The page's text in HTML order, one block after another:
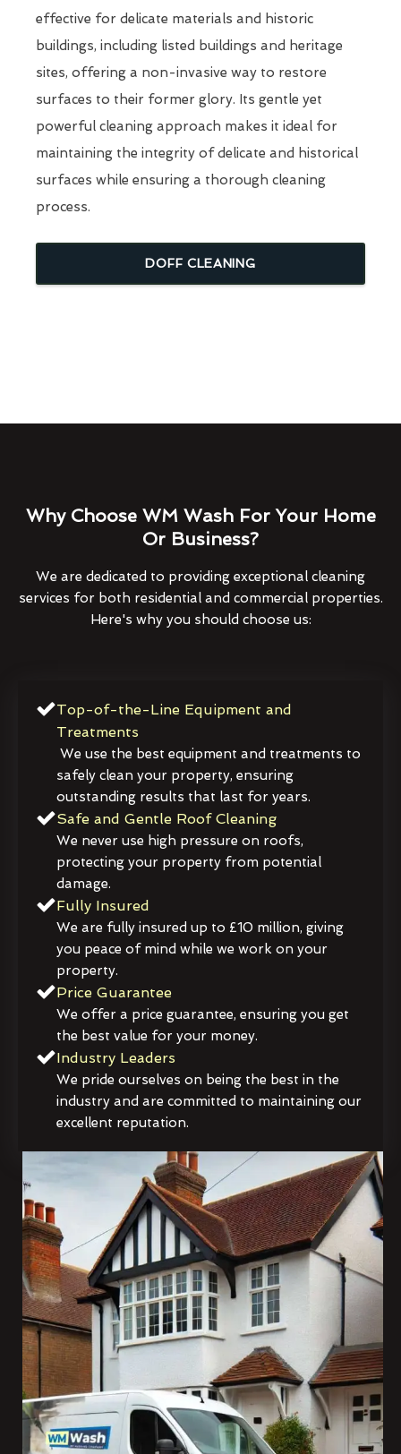
effective for delicate materials and historic
buildings, including listed buildings and heritage
sites, offering a non-invasive way to restore
surfaces to their former glory. Its gentle yet
powerful cleaning approach makes it ideal for
maintaining the integrity of delicate and historical
surfaces while ensuring a thorough cleaning
process.
DOFF CLEANING
Why Choose WM Wash For Your Home
Or Business?
We are dedicated to providing exceptional cleaning
services for both residential and commercial properties.
Here's why you should choose us:
Top-of-the-Line Equipment and
Treatments
We use the best equipment and treatments to
safely clean your property, ensuring
outstanding results that last for years.
Safe and Gentle Roof Cleaning
We never use high pressure on roofs,
protecting your property from potential
damage.
Fully Insured
We are fully insured up to £10 million, giving
you peace of mind while we work on your
property.
Price Guarantee
We offer a price guarantee, ensuring you get
the best value for your money.
Industry Leaders
We pride ourselves on being the best in the
industry and are committed to maintaining our
excellent reputation.